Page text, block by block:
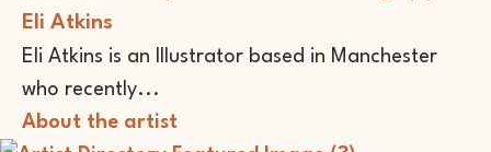
Eli Atkins
Eli Atkins is an Illustrator based in Manchester
who recently...
About the artist